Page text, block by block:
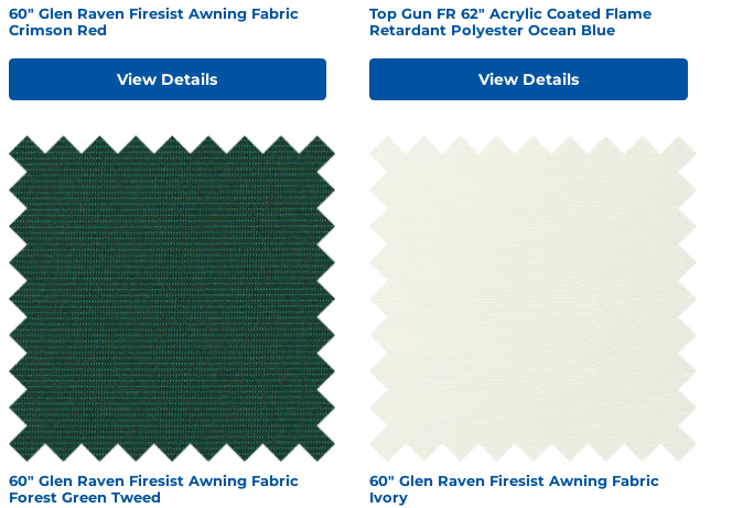
60" Glen Raven Firesist Awning Fabric
Crimson Red
View Details
Top Gun FR 62" Acrylic Coated Flame
Retardant Polyester Ocean Blue
View Details
60" Glen Raven Firesist Awning Fabric
Forest Green Tweed
60" Glen Raven Firesist Awning Fabric
Ivory